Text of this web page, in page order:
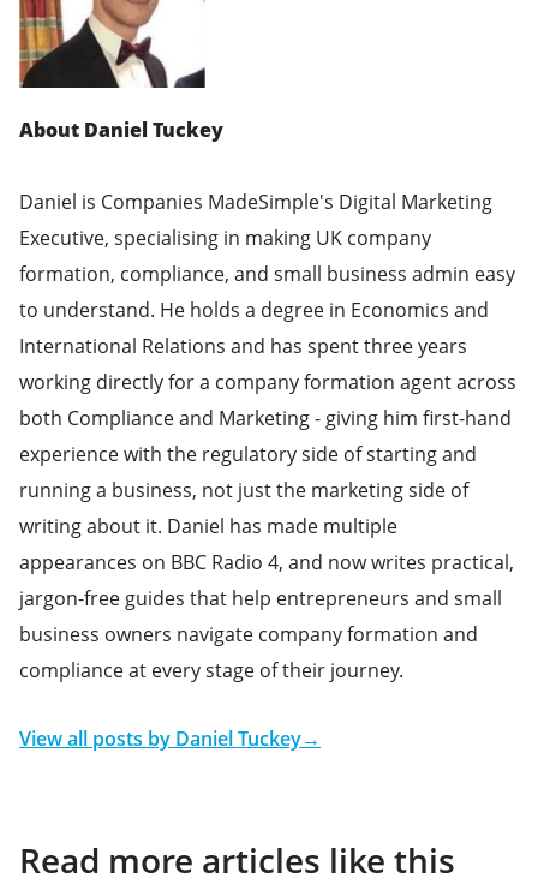
About Daniel Tuckey
Daniel is Companies MadeSimple's Digital Marketing
Executive, specialising in making UK company
formation, compliance, and small business admin easy
to understand. He holds a degree in Economics and
International Relations and has spent three years
working directly for a company formation agent across
both Compliance and Marketing - giving him first-hand
experience with the regulatory side of starting and
running a business, not just the marketing side of
writing about it. Daniel has made multiple
appearances on BBC Radio 4, and now writes practical,
jargon-free guides that help entrepreneurs and small
business owners navigate company formation and
compliance at every stage of their journey.
View all posts by Daniel Tuckey→
Read more articles like this